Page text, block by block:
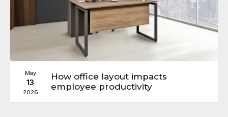
May
13
2026
How office layout impacts
employee productivity